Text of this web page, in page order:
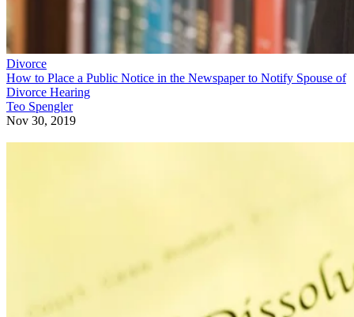
Divorce
How to Place a Public Notice in the Newspaper to Notify Spouse of
Divorce Hearing
Teo Spengler
Nov 30, 2019